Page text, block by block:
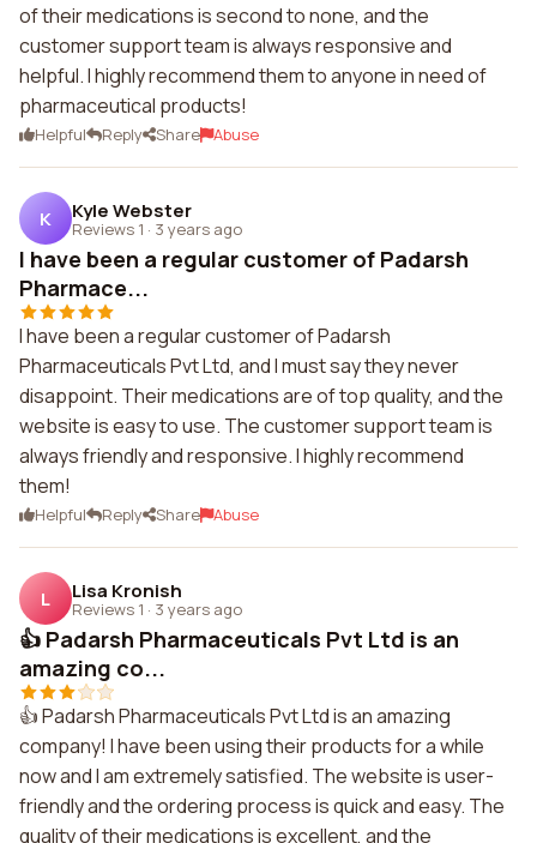
of their medications is second to none, and the
customer support team is always responsive and
helpful. I highly recommend them to anyone in need of
pharmaceutical products!
Helpful Reply Share Abuse
K Kyle Webster
Reviews 1 · 3 years ago
I have been a regular customer of Padarsh
Pharmace...
I have been a regular customer of Padarsh
Pharmaceuticals Pvt Ltd, and I must say they never
disappoint. Their medications are of top quality, and the
website is easy to use. The customer support team is
always friendly and responsive. I highly recommend
them!
Helpful Reply Share Abuse
L Lisa Kronish
Reviews 1 · 3 years ago
👍 Padarsh Pharmaceuticals Pvt Ltd is an
amazing co...
👍 Padarsh Pharmaceuticals Pvt Ltd is an amazing
company! I have been using their products for a while
now and I am extremely satisfied. The website is user-
friendly and the ordering process is quick and easy. The
quality of their medications is excellent, and the